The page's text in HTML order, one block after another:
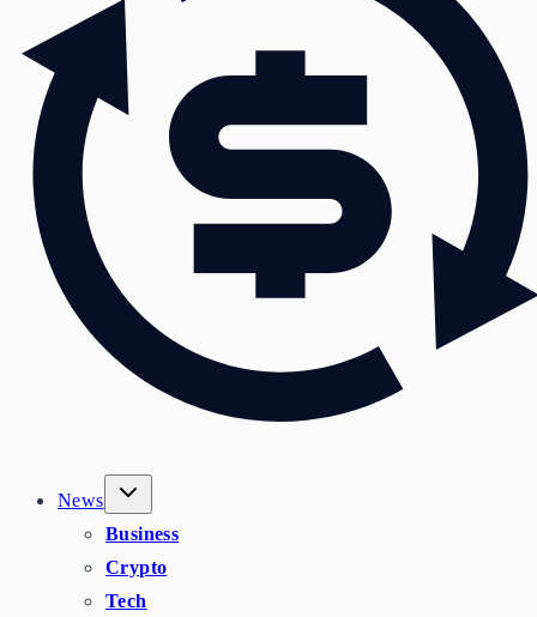
News
Business
Crypto
Tech